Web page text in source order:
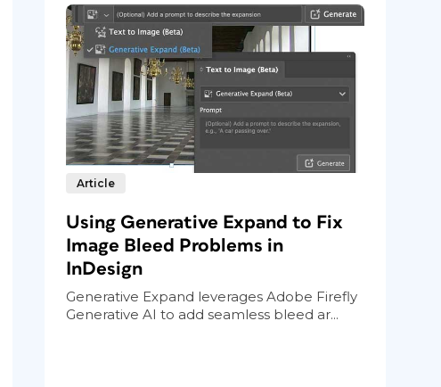
Article
Using Generative Expand to Fix
Image Bleed Problems in
InDesign
Generative Expand leverages Adobe Firefly
Generative AI to add seamless bleed ar...